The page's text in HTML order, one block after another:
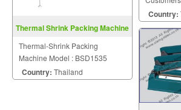
Thermal Shrink Packing Machine
Thermal-Shrink Packing
Machine Model : BSD1535
Country: Thailand
Country: